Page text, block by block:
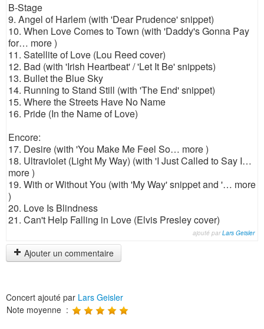
B-Stage
9. Angel of Harlem (with 'Dear Prudence' snippet)
10. When Love Comes to Town (with 'Daddy's Gonna Pay
for… more )
11. Satellite of Love (Lou Reed cover)
12. Bad (with 'Irish Heartbeat' / 'Let It Be' snippets)
13. Bullet the Blue Sky
14. Running to Stand Still (with 'The End' snippet)
15. Where the Streets Have No Name
16. Pride (In the Name of Love)
Encore:
17. Desire (with 'You Make Me Feel So… more )
18. Ultraviolet (Light My Way) (with 'I Just Called to Say I…
more )
19. With or Without You (with 'My Way' snippet and '… more
)
20. Love Is Blindness
21. Can't Help Falling in Love (Elvis Presley cover)
ajouté parLars Geisler
Ajouter un commentaire
Concert ajouté par Lars Geisler
Note moyenne :